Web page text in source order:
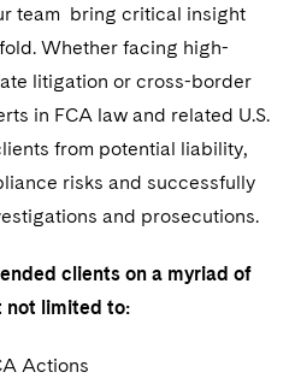
Investment Companies
and Boards of
Based Financing
Finance
Estate Investments
Finance
Estate Investments
team bring critical insight
Whether facing high-
litigation or cross-border
in FCA law and related U.S.
from potential liability,
risks and successfully
and prosecutions.
clients on a myriad of
not limited to:
Actions